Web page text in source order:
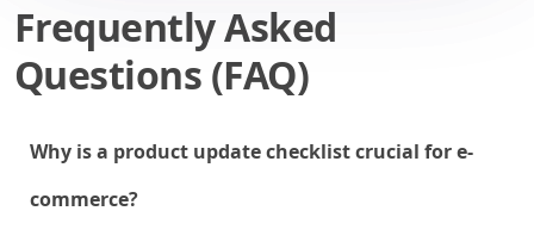
Frequently Asked
Questions (FAQ)
Why is a product update checklist crucial for e-
commerce?